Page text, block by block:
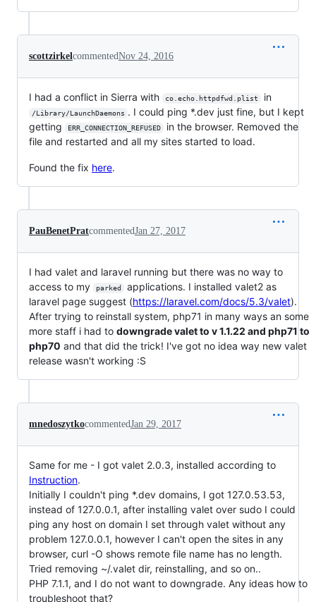
scottzirkelcommentedNov 24, 2016
I had a conflict in Sierra with co.echo.httpdfwd.plist in
/Library/LaunchDaemons . I could ping *.dev just fine, but I kept
getting
ERR_CONNECTION_REFUSED
in the browser. Removed the
file and restarted and all my sites started to load.
Found the fix here.
PauBenetPratcommentedJan 27, 2017
I had valet and laravel running but there was no way to
access to my
parked
applications. I installed valet2 as
laravel page suggest (https://laravel.com/docs/5.3/valet).
After trying to reinstall system, php71 in many ways an some
more staff i had to downgrade valet to v 1.1.22 and php71 to
php70 and that did the trick! I've got no idea way new valet
release wasn't working :S
mnedoszytkocommentedJan 29, 2017
Same for me - I got valet 2.0.3, installed according to
Instruction.
Initially I couldn't ping *.dev domains, I got 127.0.53.53,
instead of 127.0.0.1, after installing valet over sudo I could
ping any host on domain I set through valet without any
problem 127.0.0.1, however I can't open the sites in any
browser, curl -O shows remote file name has no length.
Tried removing ~/.valet dir, reinstalling, and so on..
PHP 7.1.1, and I do not want to downgrade. Any ideas how to
troubleshoot that?